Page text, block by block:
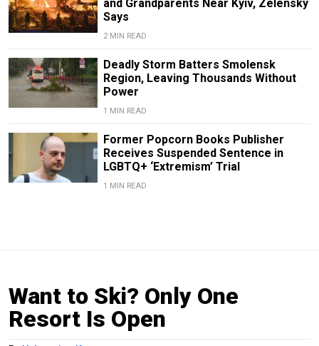
and Grandparents Near Kyiv, Zelensky
Says
2 MIN READ
Deadly Storm Batters Smolensk
Region, Leaving Thousands Without
Power
1 MIN READ
Former Popcorn Books Publisher
Receives Suspended Sentence in
LGBTQ+ ‘Extremism’ Trial
1 MIN READ
Want to Ski? Only One
Resort Is Open